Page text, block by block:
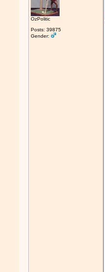
OzPolitic
Posts: 39875
Gender: